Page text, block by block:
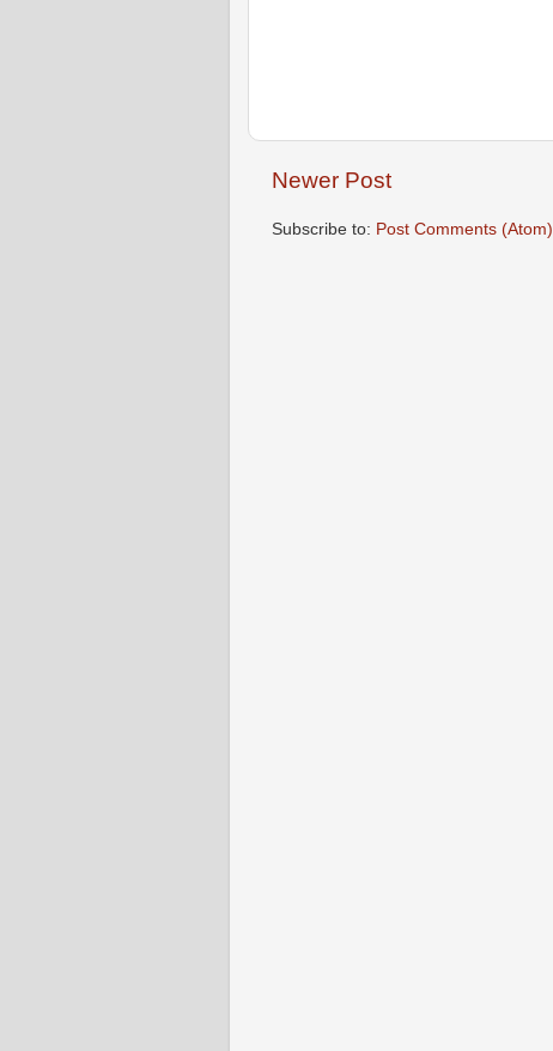
Newer Post
Subscribe to: Post Comments (Atom)